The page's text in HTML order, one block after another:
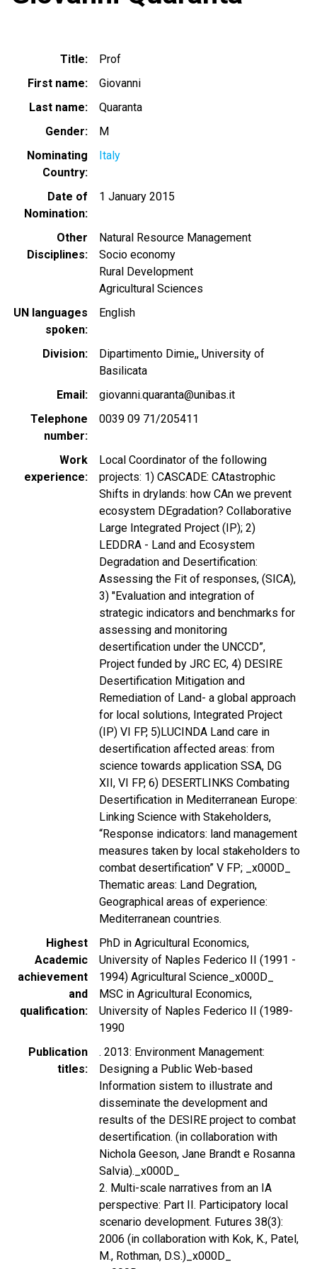
Title
Prof
First name
Giovanni
Last name
Quaranta
Gender
M
Nominating
Country
Italy
Date of
Nomination
1 January 2015
Other
Disciplines
Natural Resource Management
Socio economy
Rural Development
Agricultural Sciences
UN languages
spoken
English
Division
Dipartimento Dimie,, University of
Basilicata
Email
giovanni.quaranta@unibas.it
Telephone
number
0039 09 71/205411
Work
experience
Local Coordinator of the following
projects: 1) CASCADE: CAtastrophic
Shifts in drylands: how CAn we prevent
ecosystem DEgradation? Collaborative
Large Integrated Project (IP); 2)
LEDDRA - Land and Ecosystem
Degradation and Desertification:
Assessing the Fit of responses, (SICA),
3) "Evaluation and integration of
strategic indicators and benchmarks for
assessing and monitoring
desertification under the UNCCD”,
Project funded by JRC EC, 4) DESIRE
Desertification Mitigation and
Remediation of Land- a global approach
for local solutions, Integrated Project
(IP) VI FP, 5)LUCINDA Land care in
desertification affected areas: from
science towards application SSA, DG
XII, VI FP, 6) DESERTLINKS Combating
Desertification in Mediterranean Europe:
Linking Science with Stakeholders,
“Response indicators: land management
measures taken by local stakeholders to
combat desertification” V FP; _x000D_
Thematic areas: Land Degration,
Geographical areas of experience:
Mediterranean countries.
Highest
Academic
achievement
and
qualification
PhD in Agricultural Economics,
University of Naples Federico II (1991 -
1994) Agricultural Science_x000D_
MSC in Agricultural Economics,
University of Naples Federico II (1989-
1990
Publication
titles
. 2013: Environment Management:
Designing a Public Web-based
Information sistem to illustrate and
disseminate the development and
results of the DESIRE project to combat
desertification. (in collaboration with
Nichola Geeson, Jane Brandt e Rosanna
Salvia)._x000D_
2. Multi-scale narratives from an IA
perspective: Part II. Participatory local
scenario development. Futures 38(3):
2006 (in collaboration with Kok, K., Patel,
M., Rothman, D.S.)_x000D_